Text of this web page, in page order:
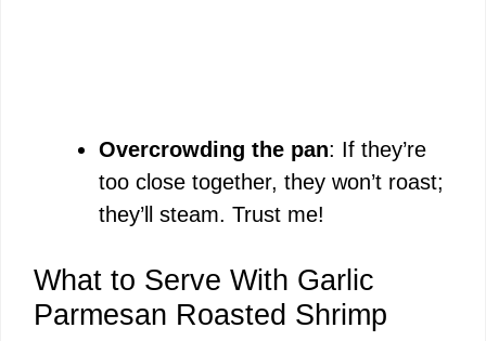
Overcrowding the pan: If they’re
too close together, they won’t roast;
they’ll steam. Trust me!
What to Serve With Garlic
Parmesan Roasted Shrimp